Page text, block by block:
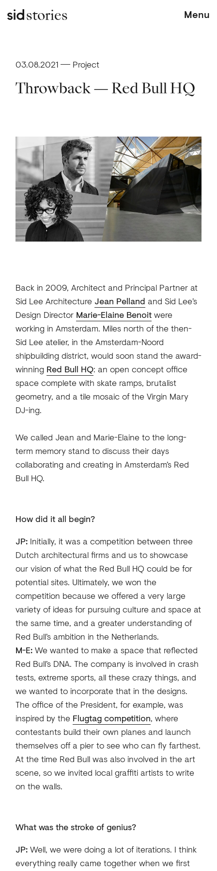
stories Menu
03.08.2021 Project
Throwback — Red Bull HQ
Back in 2009, Architect and Principal Partner at
Sid Lee Architecture Jean Pelland and Sid Lee’s
Design Director Marie-Elaine Benoitwere
working in Amsterdam. Miles north of the then-
Sid Lee atelier, in the Amsterdam-Noord
shipbuilding district, would soon stand the award-
winning Red Bull HQ: an open concept office
space complete with skate ramps, brutalist
geometry, and a tile mosaic of the Virgin Mary
DJ-ing.
We called Jean and Marie-Elaine to the long-
term memory stand to discuss their days
collaborating and creating in Amsterdam’s Red
Bull HQ.
How did it all begin?
JP:Initially, it was a competition between three
Dutch architectural firms and us to showcase
our vision of what the Red Bull HQ could be for
potential sites. Ultimately, we won the
competition because we offered a very large
variety of ideas for pursuing culture and space at
the same time, and a greater understanding of
Red Bull’s ambition in the Netherlands.
M-E:We wanted to make a space that reflected
Red Bull’s DNA. The company is involved in crash
tests, extreme sports, all these crazy things, and
we wanted to incorporate that in the designs.
The office of the President, for example, was
inspired by the Flugtag competition, where
contestants build their own planes and launch
themselves off a pier to see who can fly farthest.
At the time Red Bull was also involved in the art
scene, so we invited local graffiti artists to write
on the walls.
What was the stroke of genius?
JP:Well, we were doing a lot of iterations. I think
everything really came together when we first